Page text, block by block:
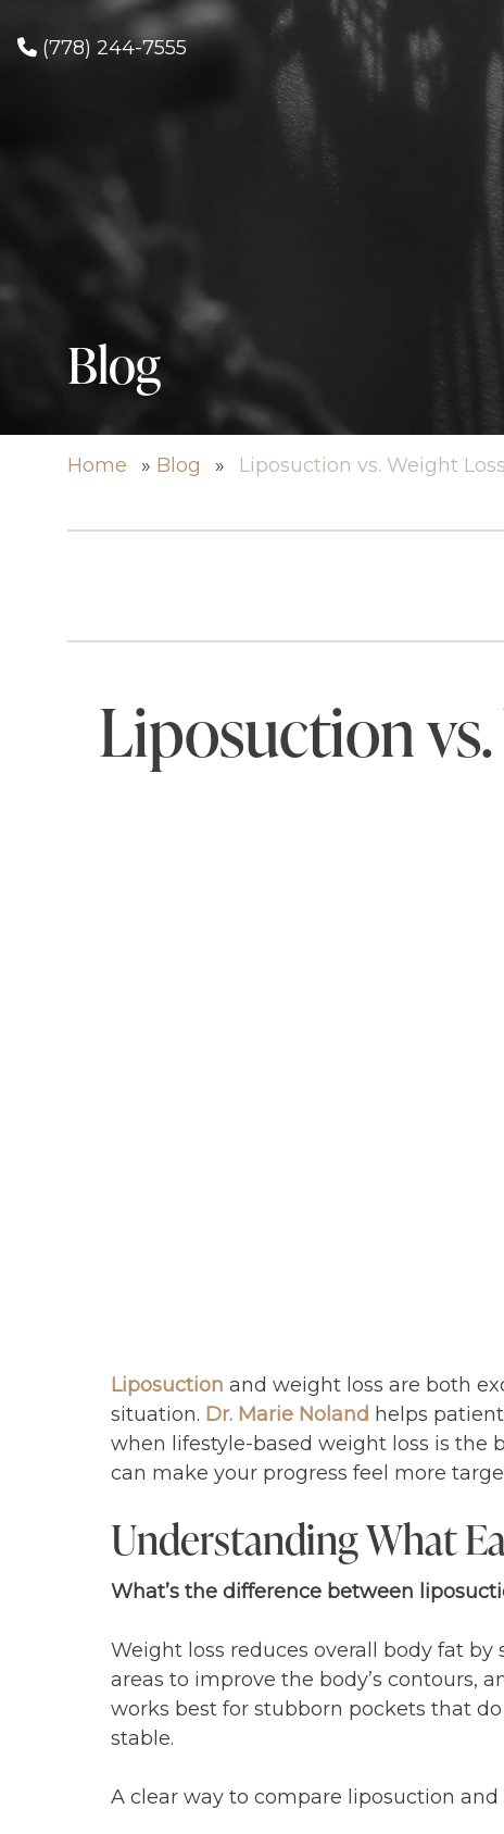
(778) 244-7555
Blog
Home » Blog » Liposuction vs. Weight
Liposuction
Liposuction and weight loss are both
situation. Dr. Marie Noland helps
when lifestyle-based weight loss is the
can make your progress feel more
Understanding What
What’s the difference between
Weight loss reduces overall body fat
areas to improve the body’s contours,
works best for stubborn pockets that
stable.
A clear way to compare liposuction